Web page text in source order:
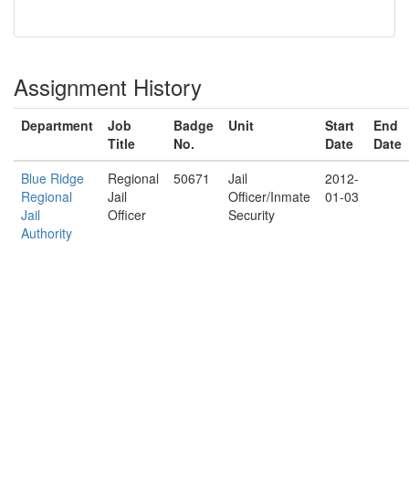
Assignment History
Department
Job
Title
Badge
No.
Unit
Start
Date
End
Date
Blue Ridge
Regional
Jail
Authority
Regional
Jail
Officer
50671
Jail
Officer/Inmate
Security
2012-
01-03